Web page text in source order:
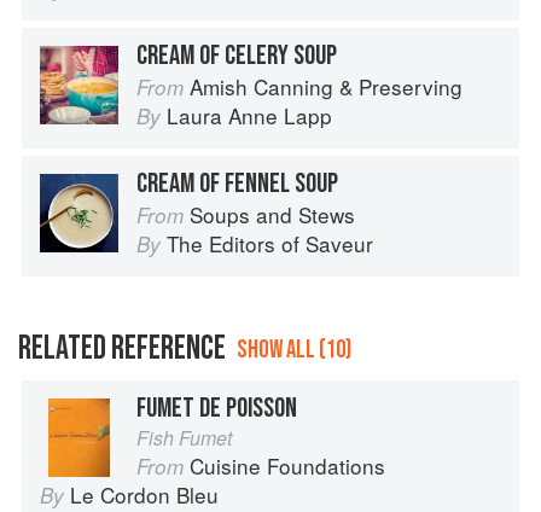
CREAM OF CELERY SOUP
From Amish Canning & Preserving
By Laura Anne Lapp
CREAM OF FENNEL SOUP
From Soups and Stews
By The Editors of Saveur
RELATED REFERENCE SHOW ALL (10)
FUMET DE POISSON
Fish Fumet
From Cuisine Foundations
By Le Cordon Bleu